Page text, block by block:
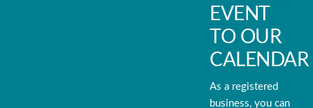
EVENT
TO OUR
CALENDAR
As a registered
business, you can